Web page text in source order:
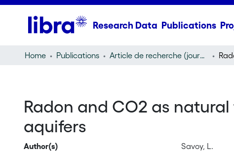
Research Data Publications
Home Publications Article de recherche (journal article)
Radon and CO2 as
aquifers
Author(s)
Savoy, L.